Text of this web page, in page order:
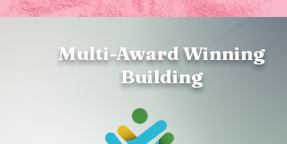
Multi-Award Winning
Building